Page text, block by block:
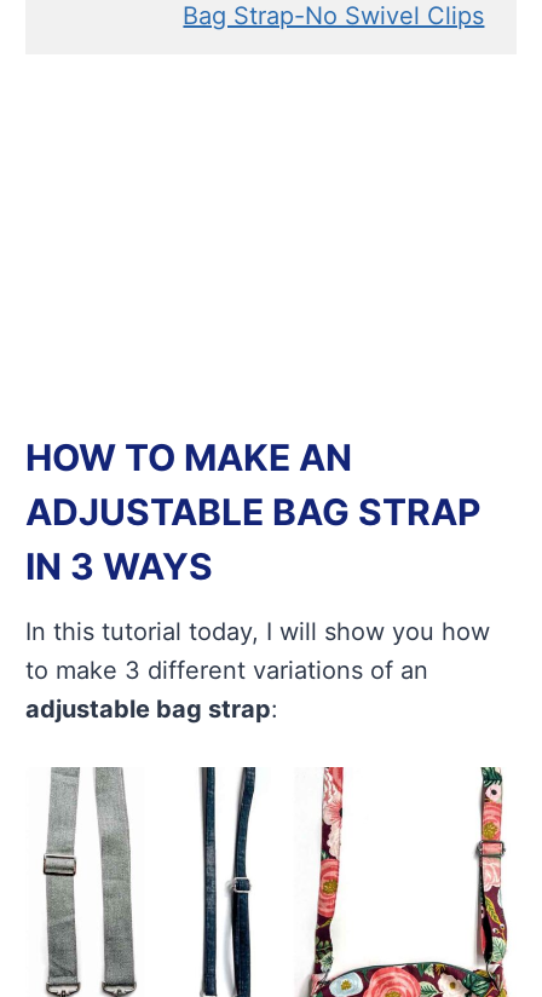
Bag Strap-No Swivel Clips
HOW TO MAKE AN
ADJUSTABLE BAG STRAP
IN 3 WAYS
In this tutorial today, I will show you how
to make 3 different variations of an
adjustable bag strap: